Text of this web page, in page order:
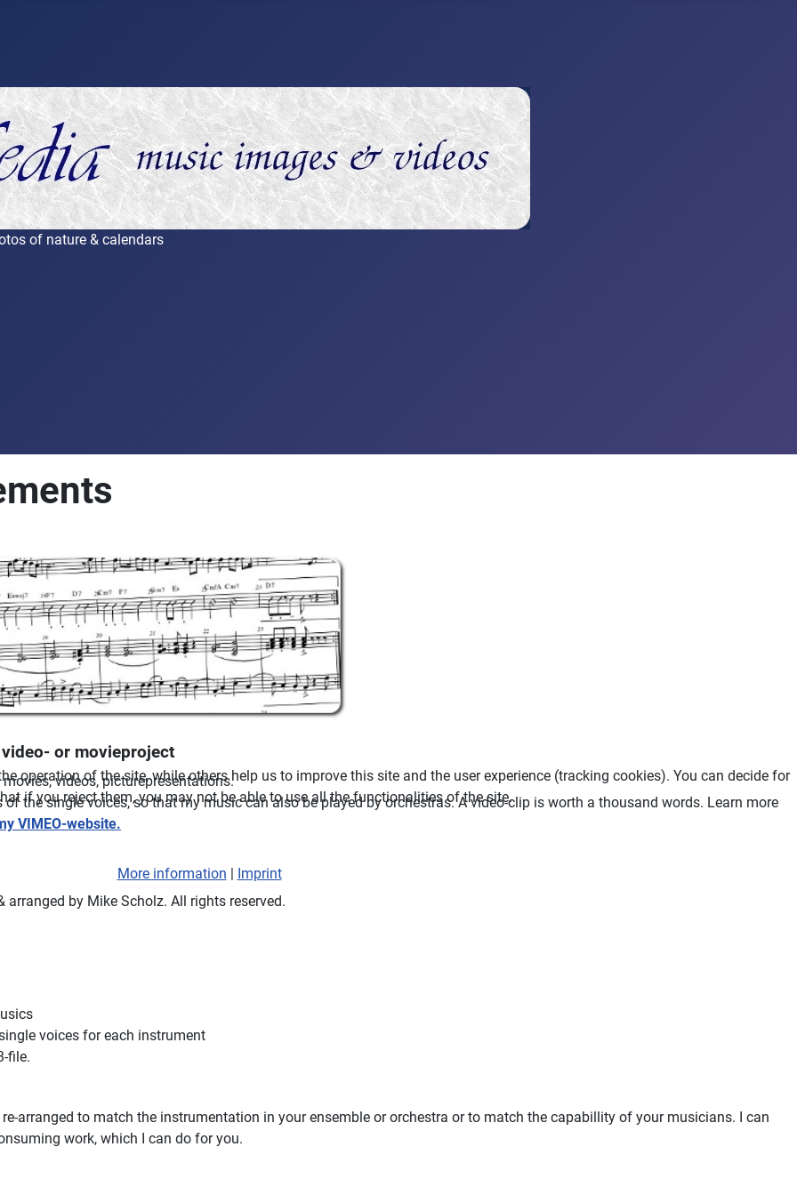
of nature & calendars
or movieproject
videos, picturepresentations.
the single voices, so that my music can also be played by orchestras. A video-clip is worth a thousand words. Learn more
VIMEO-website.
by Mike Scholz. All rights reserved.
voices for each instrument
file.
arranged to match the instrumentation in your ensemble or orchestra or to match the capabillity of your musicians. I can
work, which I can do for you.
operation of the site, while others help us to improve this site and the user experience (tracking cookies). You can decide for
if you reject them, you may not be able to use all the functionalities of the site.
More information | Imprint